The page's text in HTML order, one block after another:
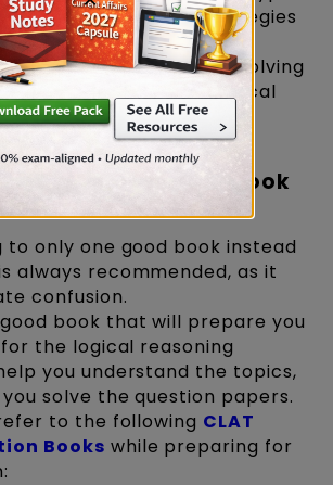
your customized strategies
effectively.
sharpen your problem-solving
recognition, and critical
The Right Book
to only one good book instead
always recommended, as it
confusion.
book that will prepare you
the logical reasoning
you understand the topics,
solve the question papers.
to the following CLAT
Books while preparing for